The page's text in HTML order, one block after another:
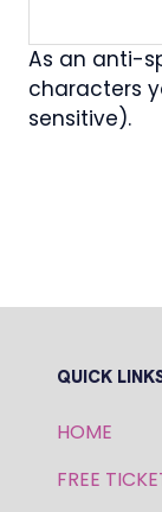
As an anti-
characters
sensitive).
QUICK
HOME
FREE